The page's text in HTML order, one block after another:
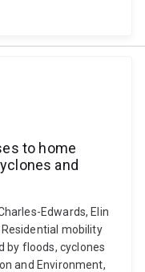
to home
and
Edwards, Elin
mobility
by floods, cyclones
and Environment,